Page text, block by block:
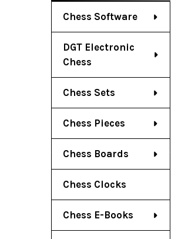
Chess Software
DGT Electronic
Chess
Chess Sets
Chess Pieces
Chess Boards
Chess Clocks
Chess E-Books